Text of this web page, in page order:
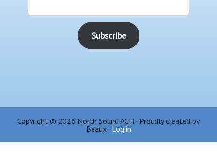
Copyright © 2026 North Sound ACH · Proudly created by
Beaux · Log in